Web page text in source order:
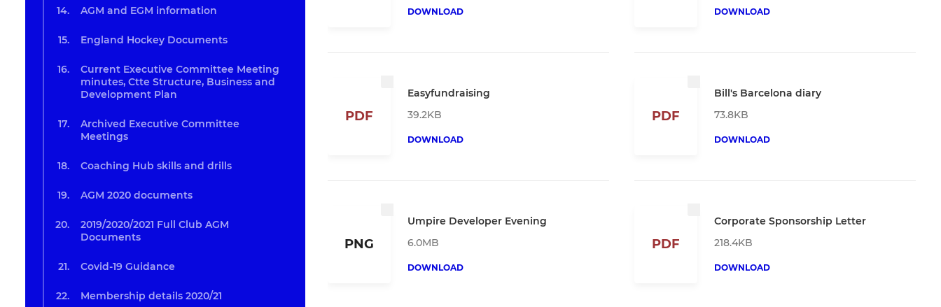
AGM and EGM information
England Hockey Documents
Current Executive Committee Meeting
minutes, Ctte Structure, Business and
Development Plan
Archived Executive Committee
Meetings
Coaching Hub skills and drills
AGM 2020 documents
2019/2020/2021 Full Club AGM
Documents
Covid-19 Guidance
Membership details 2020/21
DOWNLOAD DOWNLOAD
PDF
Easyfundraising
39.2KB
DOWNLOAD
PDF
Bill's Barcelona diary
73.8KB
DOWNLOAD
PNG
Umpire Developer Evening
6.0MB
DOWNLOAD
PDF
Corporate Sponsorship Letter
218.4KB
DOWNLOAD